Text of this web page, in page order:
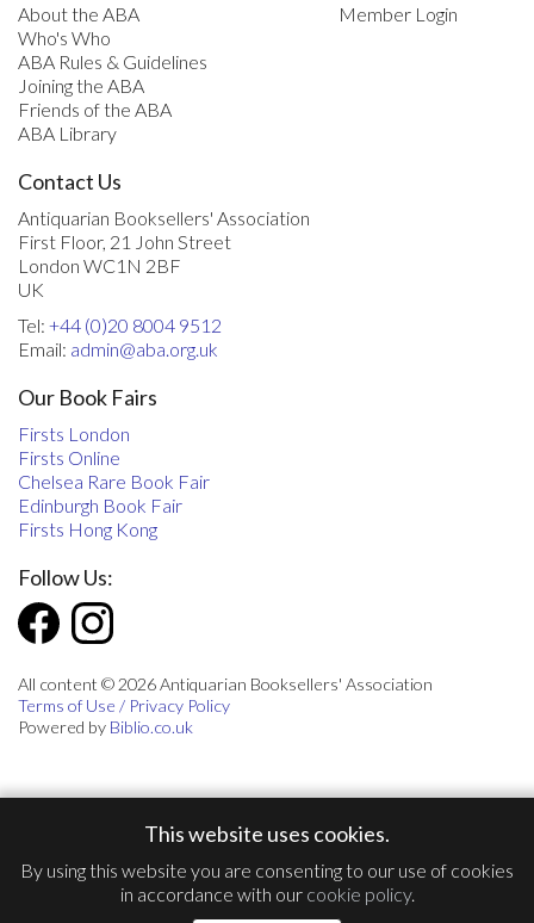
This website uses cookies.
By using this website you are consenting to our use of cookies
in accordance with our cookie policy.
About the ABA
Who's Who
ABA Rules & Guidelines
Joining the ABA
Friends of the ABA
ABA Library
Member Login
Contact Us
Antiquarian Booksellers' Association
First Floor, 21 John Street
London WC1N 2BF
UK
Tel: +44 (0)20 8004 9512
Email: admin@aba.org.uk
Our Book Fairs
Firsts London
Firsts Online
Chelsea Rare Book Fair
Edinburgh Book Fair
Firsts Hong Kong
Follow Us:
All content © 2026 Antiquarian Booksellers' Association
Terms of Use / Privacy Policy
Powered by Biblio.co.uk